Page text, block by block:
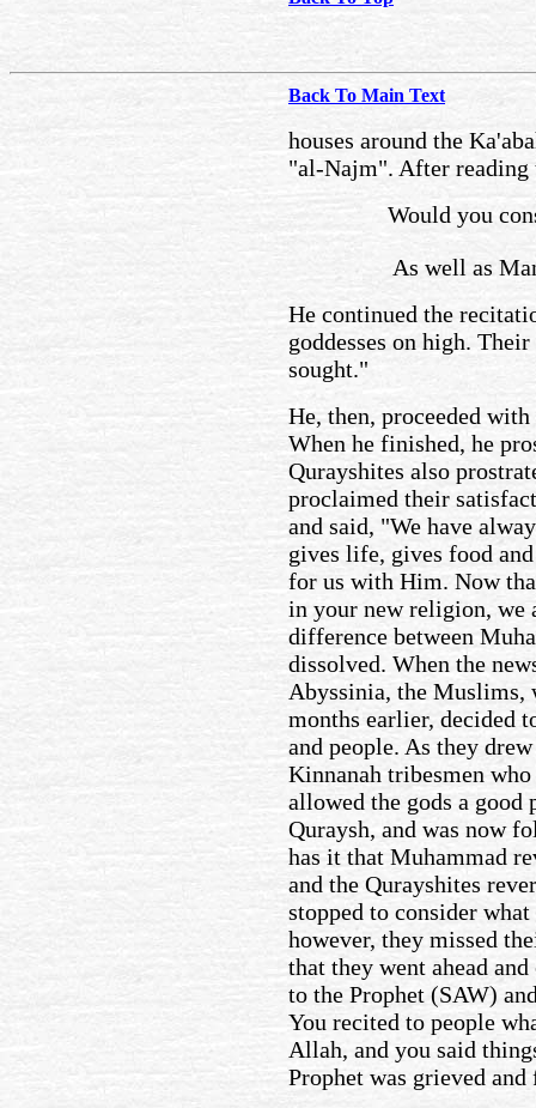
Back To Main Text
houses around the
"al-Najm". After reading
Would you
As well as
He continued the
goddesses on high.
sought."
He, then, proceeded
When he finished, he
Qurayshites also
proclaimed their
and said, "We have
gives life, gives food
for us with Him. Now
in your new religion, we
difference between
dissolved. When the
Abyssinia, the Muslims,
months earlier, decided
and people. As they
Kinnanah tribesmen
allowed the gods a
Quraysh, and was now
has it that Muhammad
and the Qurayshites
stopped to consider
however, they missed
that they went ahead
to the Prophet (SAW)
You recited to people
Allah, and you said
Prophet was grieved